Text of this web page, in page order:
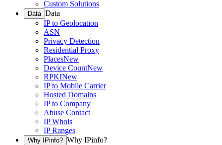
Custom Solutions
Data Data
IP to Geolocation
ASN
Privacy Detection
Residential Proxy
PlacesNew
Device CountNew
RPKINew
IP to Mobile Carrier
Hosted Domains
IP to Company
Abuse Contact
IP Whois
IP Ranges
Why IPinfo? Why IPinfo?